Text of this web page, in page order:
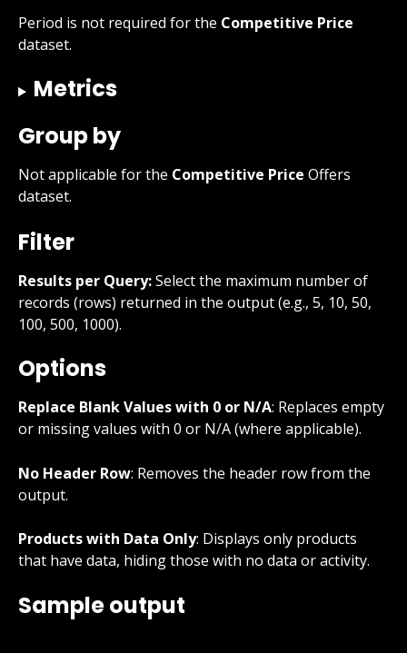
Period is not required for the Competitive Price
dataset.
Metrics
Group by
Not applicable for the Competitive Price Offers
dataset.
Filter
Results per Query: Select the maximum number of
records (rows) returned in the output (e.g., 5, 10, 50,
100, 500, 1000).
Options
Replace Blank Values with 0 or N/A: Replaces empty
or missing values with 0 or N/A (where applicable).
No Header Row: Removes the header row from the
output.
Products with Data Only: Displays only products
that have data, hiding those with no data or activity.
Sample output